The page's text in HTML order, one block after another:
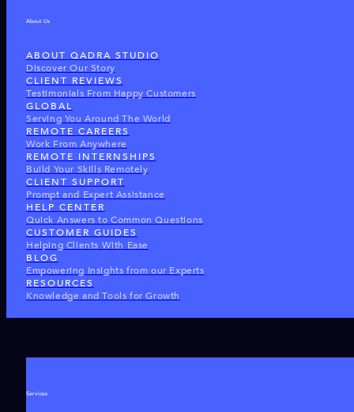
About Us
ABOUT QADRA STUDIO
Discover Our Story
CLIENT REVIEWS
Testimonials From Happy Customers
GLOBAL
Serving You Around The World
REMOTE CAREERS
Work From Anywhere
REMOTE INTERNSHIPS
Build Your Skills Remotely
CLIENT SUPPORT
Prompt and Expert Assistance
HELP CENTER
Quick Answers to Common Questions
CUSTOMER GUIDES
Helping Clients With Ease
BLOG
Empowering Insights from our Experts
RESOURCES
Knowledge and Tools for Growth
Services